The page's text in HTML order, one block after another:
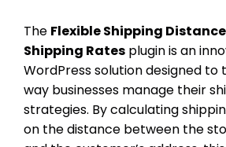
The Flexible Shipping
Shipping Rates plugin is an
WordPress solution designed
way businesses manage their
strategies. By calculating
on the distance between the